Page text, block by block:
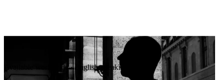
Available worldwide · English-speaking